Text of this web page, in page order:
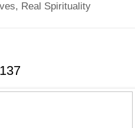
Real Spirituality